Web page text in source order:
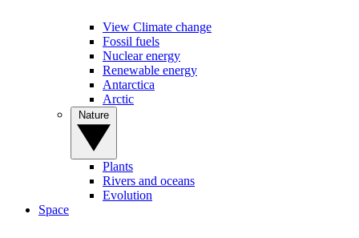
View Climate change
Fossil fuels
Nuclear energy
Renewable energy
Antarctica
Arctic
Plants
Rivers and oceans
Evolution
Space